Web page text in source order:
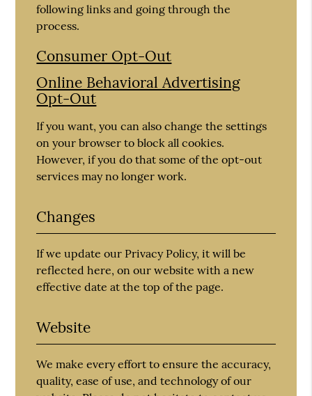
following links and going through the
process.
Consumer Opt-Out
Online Behavioral Advertising
Opt-Out
If you want, you can also change the settings
on your browser to block all cookies.
However, if you do that some of the opt-out
services may no longer work.
Changes
If we update our Privacy Policy, it will be
reflected here, on our website with a new
effective date at the top of the page.
Website
We make every effort to ensure the accuracy,
quality, ease of use, and technology of our